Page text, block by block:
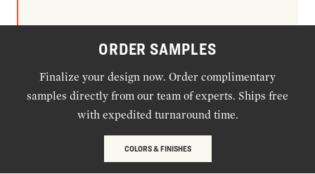
ORDER SAMPLES
Finalize your design now. Order complimentary
samples directly from our team of experts. Ships free
with expedited turnaround time.
COLORS & FINISHES